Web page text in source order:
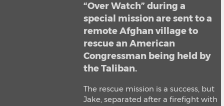
“Over Watch” during a
special mission are sent to a
remote Afghan village to
rescue an American
Congressman being held by
the Taliban.
The rescue mission is a success, but
Jake, separated after a firefight with